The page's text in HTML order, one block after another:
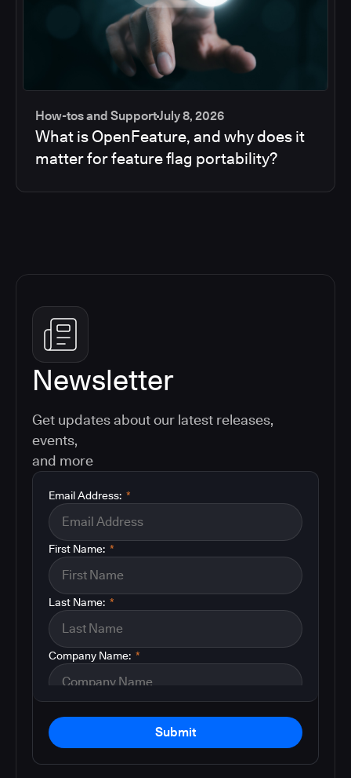
How-tos and SupportJuly 8, 2026
What is OpenFeature, and why does it
matter for feature flag portability?
Newsletter
Get updates about our latest releases,
events,
and more
*
Email Address:
*
First Name:
*
Last Name:
*
Company Name:
Submit